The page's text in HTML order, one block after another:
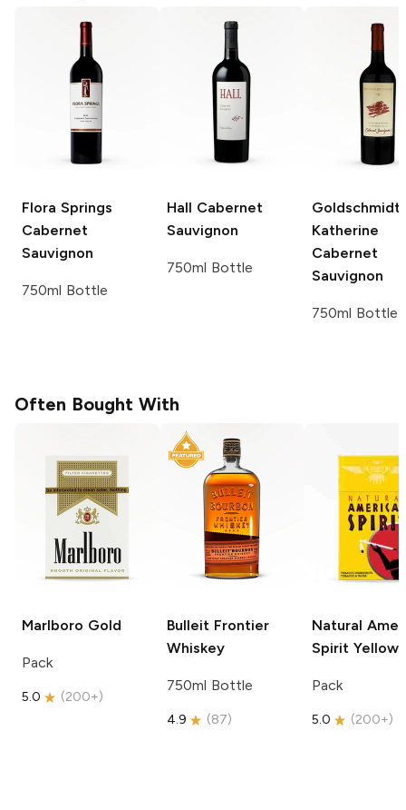
Flora Springs
Cabernet
Sauvignon
750ml Bottle
Hall Cabernet
Sauvignon
750ml Bottle
Goldschmidt
Katherine
Cabernet
Sauvignon
750ml Bottle
Often Bought With
Marlboro Gold
Pack
5.0 (200+)
Bulleit Frontier
Whiskey
750ml Bottle
4.9 (87)
Natural
Spirit Yellow
Pack
5.0 (200+)